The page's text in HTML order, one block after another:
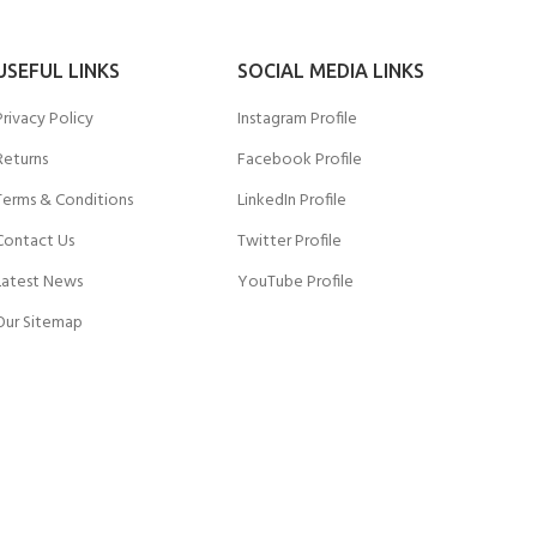
LINKS
Policy
& Conditions
Us
News
Sitemap
SOCIAL MEDIA LINKS
Instagram Profile
Facebook Profile
LinkedIn Profile
Twitter Profile
YouTube Profile